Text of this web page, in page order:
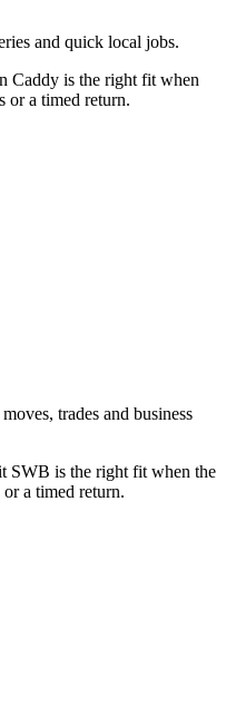
and quick local jobs.
Caddy is the right fit when
or a timed return.
trades and business
SWB is the right fit when the
a timed return.